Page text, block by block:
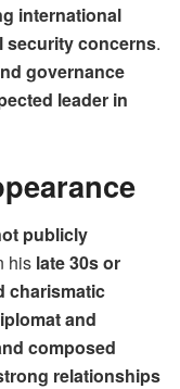
international
security concerns.
governance
leader in
publicly
his late 30s or
charismatic
and
composed
relationships